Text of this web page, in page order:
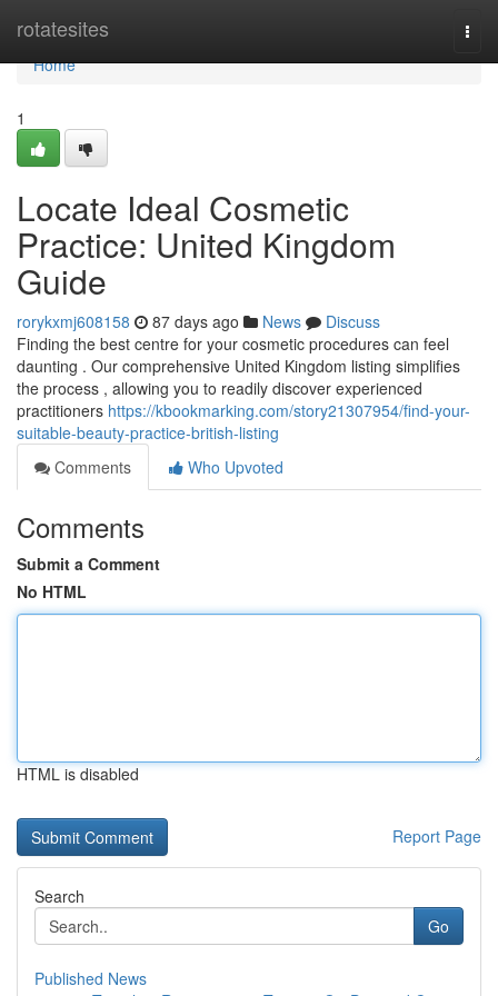
rotatesites
Home
Home
1
Locate Ideal Cosmetic
Practice: United Kingdom
Guide
rorykxmj608158 87 days ago News
Discuss
Finding the best centre for your cosmetic procedures can feel
daunting . Our comprehensive United Kingdom listing simplifies
the process , allowing you to readily discover experienced
practitioners https://kbookmarking.com/story21307954/find-your-
suitable-beauty-practice-british-listing
Comments
Who Upvoted
Comments
Submit a Comment
No HTML
HTML is disabled
Report Page
Search
Go
Published News